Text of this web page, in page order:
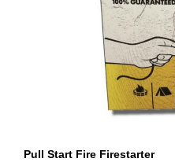
Pull Start Fire Firestarter